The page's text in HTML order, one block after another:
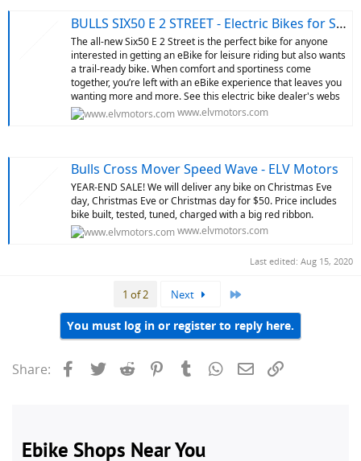
BULLS SIX50 E 2 STREET - Electric Bikes for Sale - ELV Motors
The all-new Six50 E 2 Street is the perfect bike for anyone
interested in getting an eBike for leisure riding but also wants
a trail-ready bike. When comfort and sportiness come
together, you’re left with an eBike experience that leaves you
wanting more and more. See this electric bike dealer's webs
www.elvmotors.com
Bulls Cross Mover Speed Wave - ELV Motors
YEAR-END SALE! We will deliver any bike on Christmas Eve
day, Christmas Eve or Christmas day for $50. Price includes
bike built, tested, tuned, charged with a big red ribbon.
www.elvmotors.com
Last edited: Aug 15, 2020
1 of 2 Next
You must log in or register to reply here.
Share: Facebook
Twitter Reddit PinterestTumblrWhatsApp
Email